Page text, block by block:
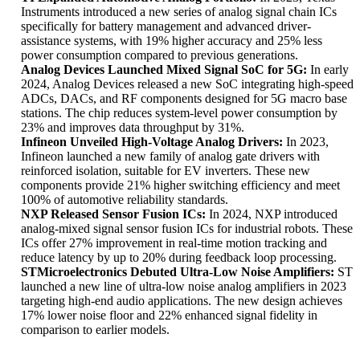
Instruments introduced a new series of analog signal chain ICs
specifically for battery management and advanced driver-
assistance systems, with 19% higher accuracy and 25% less
power consumption compared to previous generations.
Analog Devices Launched Mixed Signal SoC for 5G: In early
2024, Analog Devices released a new SoC integrating high-speed
ADCs, DACs, and RF components designed for 5G macro base
stations. The chip reduces system-level power consumption by
23% and improves data throughput by 31%.
Infineon Unveiled High-Voltage Analog Drivers: In 2023,
Infineon launched a new family of analog gate drivers with
reinforced isolation, suitable for EV inverters. These new
components provide 21% higher switching efficiency and meet
100% of automotive reliability standards.
NXP Released Sensor Fusion ICs: In 2024, NXP introduced
analog-mixed signal sensor fusion ICs for industrial robots. These
ICs offer 27% improvement in real-time motion tracking and
reduce latency by up to 20% during feedback loop processing.
STMicroelectronics Debuted Ultra-Low Noise Amplifiers: ST
launched a new line of ultra-low noise analog amplifiers in 2023
targeting high-end audio applications. The new design achieves
17% lower noise floor and 22% enhanced signal fidelity in
comparison to earlier models.